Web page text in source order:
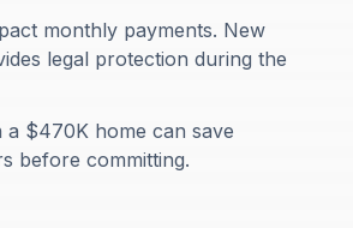
monthly payments. New
legal protection during the
$470K home can save
before committing.